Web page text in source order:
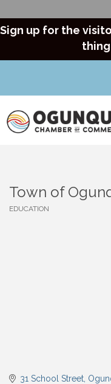
Sign up for the
Town of
EDUCATION
31 School Street